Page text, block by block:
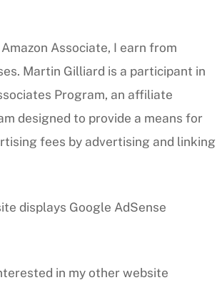
Associate, I earn from
Martin Gilliard is a participant in
Program, an affiliate
designed to provide a means for
fees by advertising and linking
displays Google AdSense
in my other website